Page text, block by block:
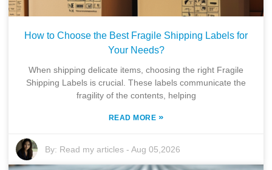
How to Choose the Best Fragile Shipping Labels for
Your Needs?
When shipping delicate items, choosing the right Fragile
Shipping Labels is crucial. These labels communicate the
fragility of the contents, helping
READ MORE »
By: Read my articles -Aug 05,2026